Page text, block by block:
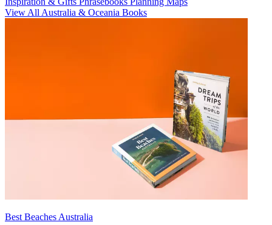
View All Australia & Oceania Books
Best Beaches Australia